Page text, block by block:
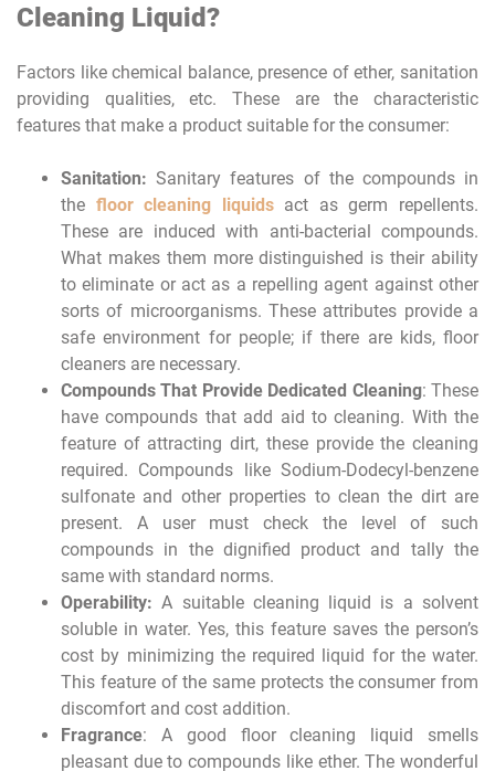
Cleaning Liquid?
Factors like chemical balance, presence of ether, sanitation
providing qualities, etc. These are the characteristic
features that make a product suitable for the consumer:
Sanitation:Sanitary features of the compounds in
the floor cleaning liquidsact as germ repellents.
These are induced with anti-bacterial compounds.
What makes them more distinguished is their ability
to eliminate or act as a repelling agent against other
sorts of microorganisms. These attributes provide a
safe environment for people; if there are kids, floor
cleaners are necessary.
Compounds That Provide Dedicated Cleaning: These
have compounds that add aid to cleaning. With the
feature of attracting dirt, these provide the cleaning
required. Compounds like Sodium-Dodecyl-benzene
sulfonate and other properties to clean the dirt are
present. A user must check the level of such
compounds in the dignified product and tally the
same with standard norms.
Operability:A suitable cleaning liquid is a solvent
soluble in water. Yes, this feature saves the person’s
cost by minimizing the required liquid for the water.
This feature of the same protects the consumer from
discomfort and cost addition.
Fragrance: A good floor cleaning liquid smells
pleasant due to compounds like ether. The wonderful